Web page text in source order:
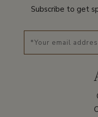
Subscribe to get